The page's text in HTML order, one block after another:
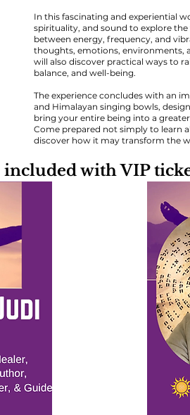
In this fascinating and experiential
spirituality, and sound to explore
between energy, frequency, and
thoughts, emotions, environments,
will also discover practical ways to
balance, and well-being.
The experience concludes with an
and Himalayan singing bowls,
bring your entire being into a
Come prepared not simply to learn
discover how it may transform the
included with VIP